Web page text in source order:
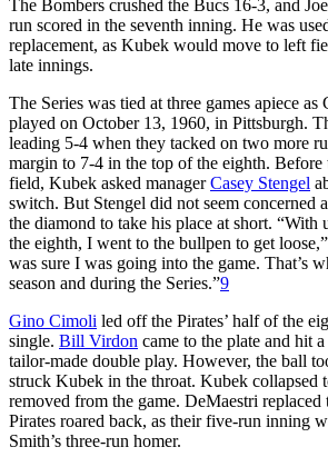
The Bombers crushed the Bucs 16-3, and
run scored in the seventh inning. He was
replacement, as Kubek would move to left
late innings.
The Series was tied at three games apiece as
played on October 13, 1960, in Pittsburgh.
leading 5-4 when they tacked on two more
margin to 7-4 in the top of the eighth. Before
field, Kubek asked managerCasey Stengel
switch. But Stengel did not seem concerned
the diamond to take his place at short. “With
the eighth, I went to the bullpen to get
was sure I was going into the game. That’s
season and during the Series.”9
Gino Cimoli led off the Pirates’ half of the
single. Bill Virdon came to the plate and hit
tailor-made double play. However, the ball
struck Kubek in the throat. Kubek collapsed
removed from the game. DeMaestri
Pirates roared back, as their five-run inning
Smith’s three-run homer.